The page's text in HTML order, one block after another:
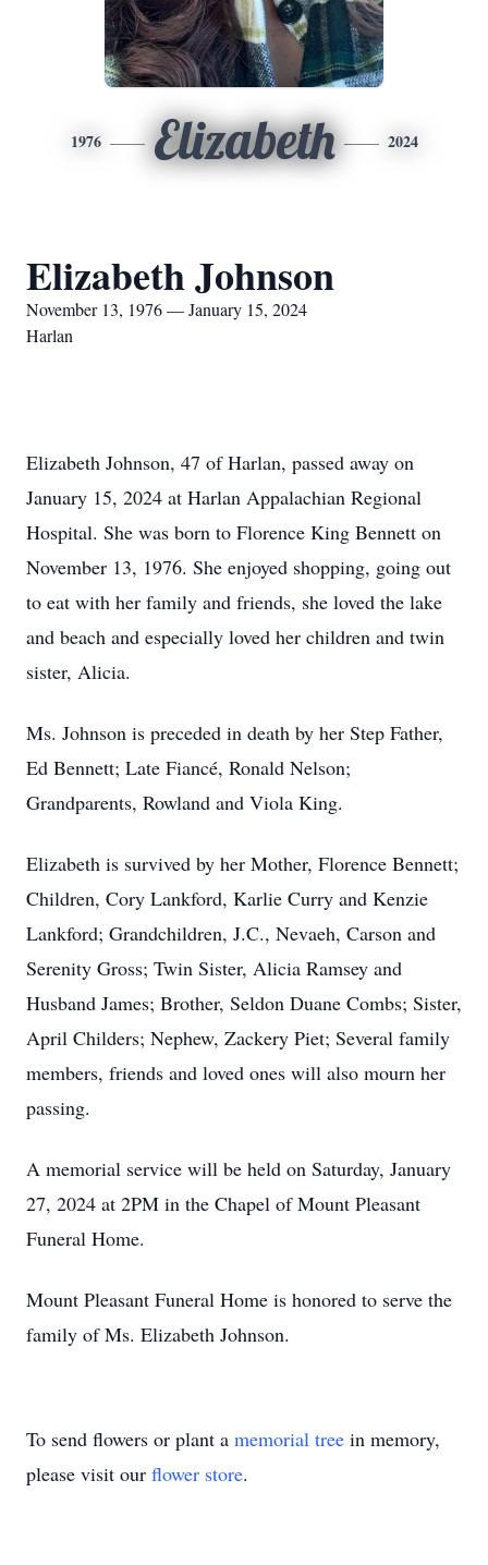
1976 Elizabeth 2024
Elizabeth Johnson
November 13, 1976 — January 15, 2024
Harlan
Elizabeth Johnson, 47 of Harlan, passed away on
January 15, 2024 at Harlan Appalachian Regional
Hospital. She was born to Florence King Bennett on
November 13, 1976. She enjoyed shopping, going out
to eat with her family and friends, she loved the lake
and beach and especially loved her children and twin
sister, Alicia.
Ms. Johnson is preceded in death by her Step Father,
Ed Bennett; Late Fiancé, Ronald Nelson;
Grandparents, Rowland and Viola King.
Elizabeth is survived by her Mother, Florence Bennett;
Children, Cory Lankford, Karlie Curry and Kenzie
Lankford; Grandchildren, J.C., Nevaeh, Carson and
Serenity Gross; Twin Sister, Alicia Ramsey and
Husband James; Brother, Seldon Duane Combs; Sister,
April Childers; Nephew, Zackery Piet; Several family
members, friends and loved ones will also mourn her
passing.
A memorial service will be held on Saturday, January
27, 2024 at 2PM in the Chapel of Mount Pleasant
Funeral Home.
Mount Pleasant Funeral Home is honored to serve the
family of Ms. Elizabeth Johnson.
To send flowers or plant a memorial tree in memory,
please visit our flower store.